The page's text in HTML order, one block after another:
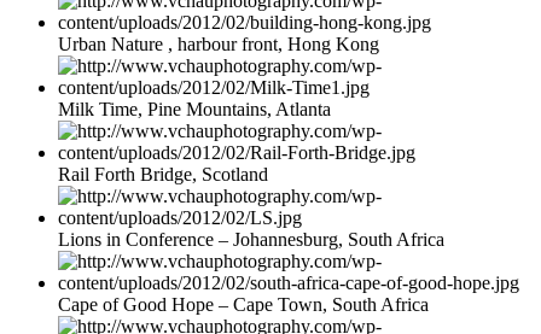
Urban Nature , harbour front, Hong Kong
Milk Time, Pine Mountains, Atlanta
Rail Forth Bridge, Scotland
Lions in Conference – Johannesburg, South Africa
Cape of Good Hope – Cape Town, South Africa